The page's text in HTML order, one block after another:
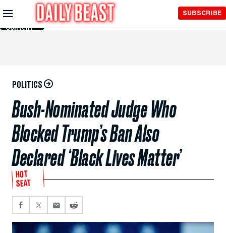
Skip to
Main
Content
SUBSCRIBE
POLITICS
Bush-Nominated Judge Who
Blocked Trump’s Ban Also
Declared ‘Black Lives Matter’
HOT
SEAT